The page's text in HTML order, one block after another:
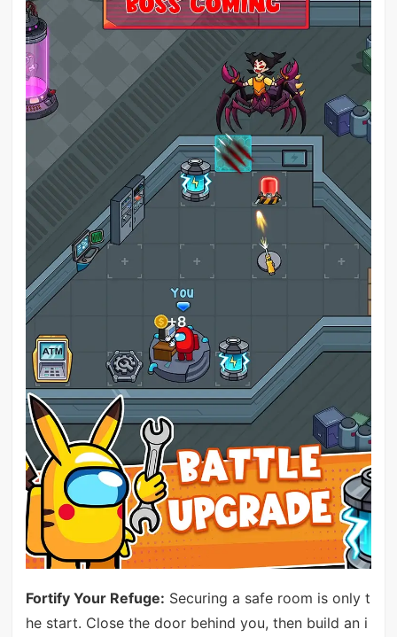
Fortify Your Refuge: Securing a safe room is only t
he start. Close the door behind you, then build an i